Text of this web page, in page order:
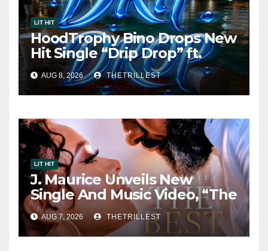
LIT HIT
HoodTrophy Bino Drops New
Hit Single “Drip Drop” ft.
Heaven Marina
AUG 8, 2026 THETRILLEST
LIT HIT
J. Maurice Unveils New
Single And Music Video, “The
Best Part,” Showcasing A
Smooth Alternative Sound
AUG 7, 2026 THETRILLEST